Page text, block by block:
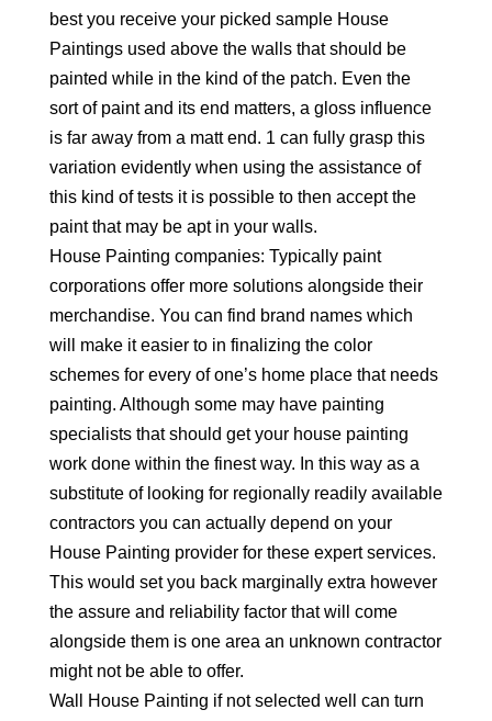
best you receive your picked sample House
Paintings used above the walls that should be
painted while in the kind of the patch. Even the
sort of paint and its end matters, a gloss influence
is far away from a matt end. 1 can fully grasp this
variation evidently when using the assistance of
this kind of tests it is possible to then accept the
paint that may be apt in your walls.
House Painting companies: Typically paint
corporations offer more solutions alongside their
merchandise. You can find brand names which
will make it easier to in finalizing the color
schemes for every of one’s home place that needs
painting. Although some may have painting
specialists that should get your house painting
work done within the finest way. In this way as a
substitute of looking for regionally readily available
contractors you can actually depend on your
House Painting provider for these expert services.
This would set you back marginally extra however
the assure and reliability factor that will come
alongside them is one area an unknown contractor
might not be able to offer.
Wall House Painting if not selected well can turn